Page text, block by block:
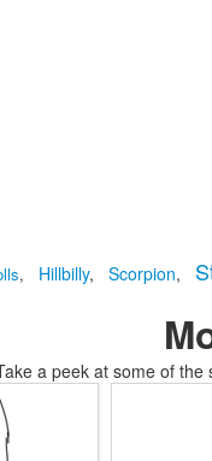
, Hillbilly, Scorpion,
a peek at some of